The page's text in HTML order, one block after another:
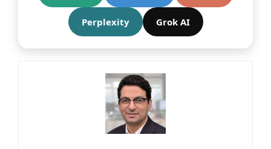
Perplexity Grok AI